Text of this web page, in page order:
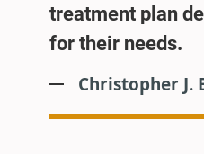
treatment plan
for their needs.
Christopher J.